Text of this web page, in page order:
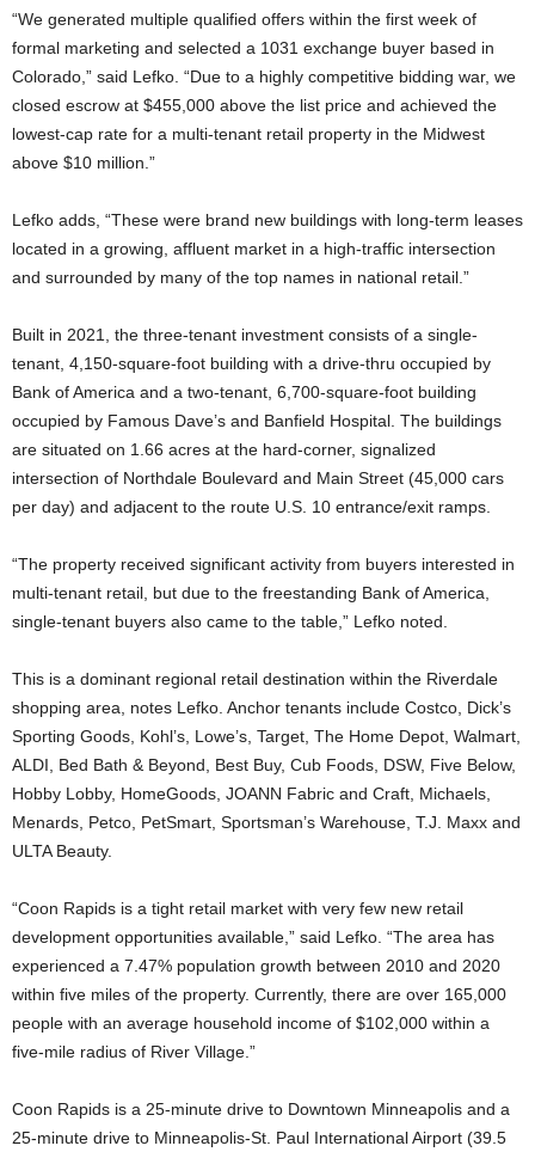
“We generated multiple qualified offers within the first week of
formal marketing and selected a 1031 exchange buyer based in
Colorado,” said Lefko. “Due to a highly competitive bidding war, we
closed escrow at $455,000 above the list price and achieved the
lowest-cap rate for a multi-tenant retail property in the Midwest
above $10 million.”
Lefko adds, “These were brand new buildings with long-term leases
located in a growing, affluent market in a high-traffic intersection
and surrounded by many of the top names in national retail.”
Built in 2021, the three-tenant investment consists of a single-
tenant, 4,150-square-foot building with a drive-thru occupied by
Bank of America and a two-tenant, 6,700-square-foot building
occupied by Famous Dave’s and Banfield Hospital. The buildings
are situated on 1.66 acres at the hard-corner, signalized
intersection of Northdale Boulevard and Main Street (45,000 cars
per day) and adjacent to the route U.S. 10 entrance/exit ramps.
“The property received significant activity from buyers interested in
multi-tenant retail, but due to the freestanding Bank of America,
single-tenant buyers also came to the table,” Lefko noted.
This is a dominant regional retail destination within the Riverdale
shopping area, notes Lefko. Anchor tenants include Costco, Dick’s
Sporting Goods, Kohl’s, Lowe’s, Target, The Home Depot, Walmart,
ALDI, Bed Bath & Beyond, Best Buy, Cub Foods, DSW, Five Below,
Hobby Lobby, HomeGoods, JOANN Fabric and Craft, Michaels,
Menards, Petco, PetSmart, Sportsman’s Warehouse, T.J. Maxx and
ULTA Beauty.
“Coon Rapids is a tight retail market with very few new retail
development opportunities available,” said Lefko. “The area has
experienced a 7.47% population growth between 2010 and 2020
within five miles of the property. Currently, there are over 165,000
people with an average household income of $102,000 within a
five-mile radius of River Village.”
Coon Rapids is a 25-minute drive to Downtown Minneapolis and a
25-minute drive to Minneapolis-St. Paul International Airport (39.5